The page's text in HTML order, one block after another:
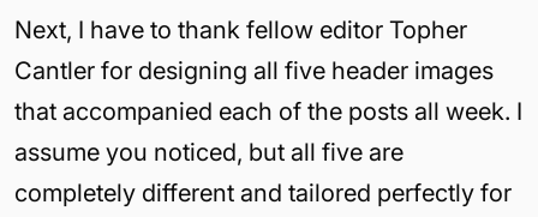
Next, I have to thank fellow editor Topher
Cantler for designing all five header images
that accompanied each of the posts all week. I
assume you noticed, but all five are
completely different and tailored perfectly for